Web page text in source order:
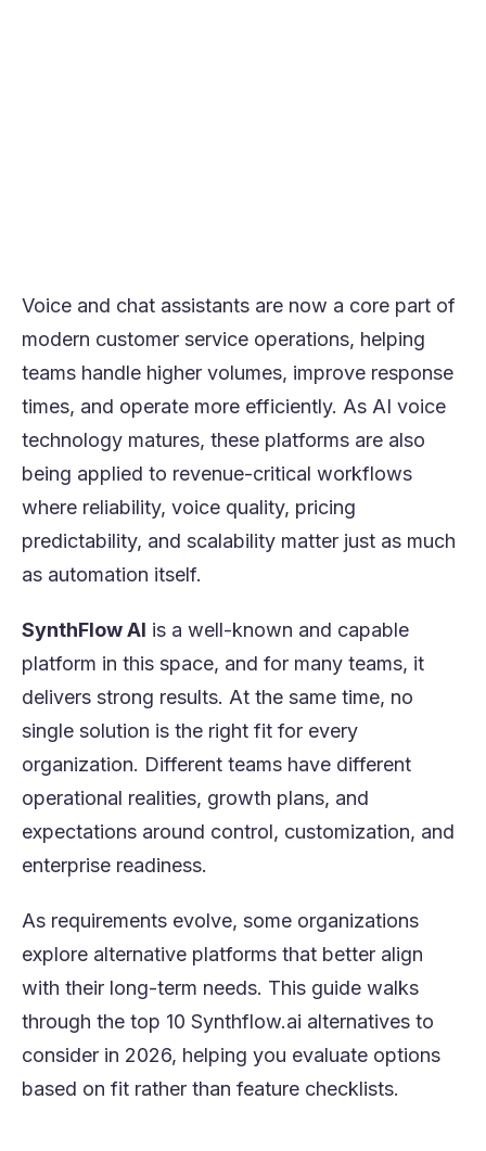
Voice and chat assistants are now a core part of
modern customer service operations, helping
teams handle higher volumes, improve response
times, and operate more efficiently. As AI voice
technology matures, these platforms are also
being applied to revenue-critical workflows
where reliability, voice quality, pricing
predictability, and scalability matter just as much
as automation itself.
SynthFlow AI is a well-known and capable
platform in this space, and for many teams, it
delivers strong results. At the same time, no
single solution is the right fit for every
organization. Different teams have different
operational realities, growth plans, and
expectations around control, customization, and
enterprise readiness.
As requirements evolve, some organizations
explore alternative platforms that better align
with their long-term needs. This guide walks
through the top 10 Synthflow.ai alternatives to
consider in 2026, helping you evaluate options
based on fit rather than feature checklists.